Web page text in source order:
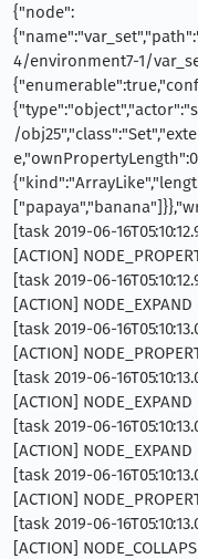
{"node":
4/environment7-1/
/
[task 2019-06-
[ACTION]
[task 2019-06-
[ACTION]
[task 2019-06-
[ACTION]
[task 2019-06-
[ACTION]
[task 2019-06-
[ACTION]
[task 2019-06-
[ACTION]
[task 2019-06-
[ACTION]